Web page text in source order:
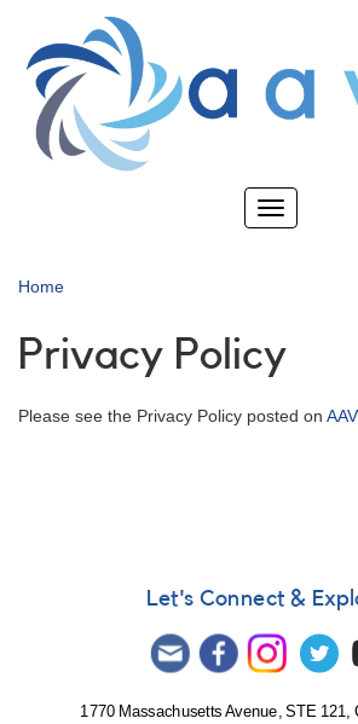
main
content
Toggle
Home
Privacy Policy
Please see the Privacy Policy posted on
Let's Connect &
1770 Massachusetts Avenue, STE 121,